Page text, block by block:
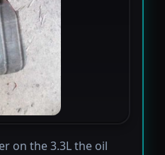
on the 3.3L the oil